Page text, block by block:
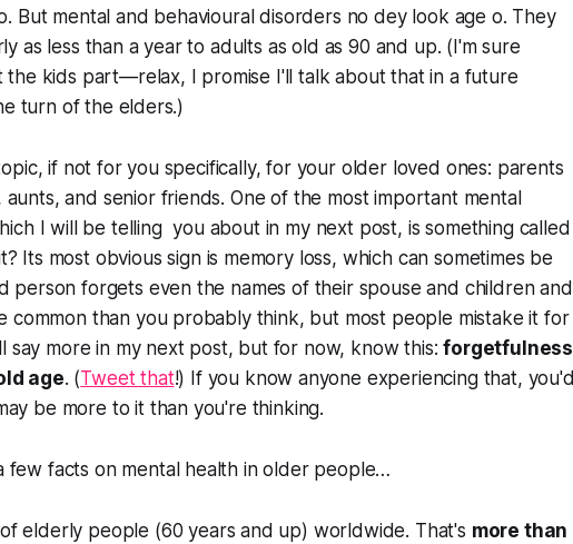
But mental and behavioural disorders no dey look age o. They
as less than a year to adults as old as 90 and up. (I'm sure
the kids part—relax, I promise I'll talk about that in a future
turn of the elders.)
if not for you specifically, for your older loved ones: parents
and senior friends. One of the most important mental
I will be telling you about in my next post, is something called
Its most obvious sign is memory loss, which can sometimes be
person forgets even the names of their spouse and children and
common than you probably think, but most people mistake it for
say more in my next post, but for now, know this:forgetfulness
age. (Tweet that!) If you know anyone experiencing that, you'd
be more to it than you're thinking.
few facts on mental health in older people…
elderly people (60 years and up) worldwide. That's more than